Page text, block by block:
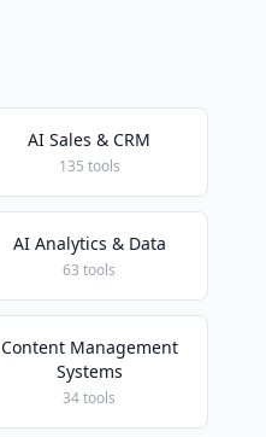
AI Sales & CRM
135 tools
AI Analytics & Data
63 tools
Content Management
Systems
34 tools